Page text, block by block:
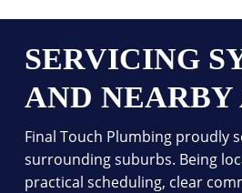
SERVICING
AND NEARBY
Final Touch Plumbing proudly
surrounding suburbs. Being
practical scheduling, clear